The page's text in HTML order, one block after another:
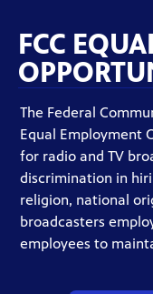
FCC
The Federal
Equal Employment
for radio and TV
discrimination in
religion, national
broadcasters
employees to